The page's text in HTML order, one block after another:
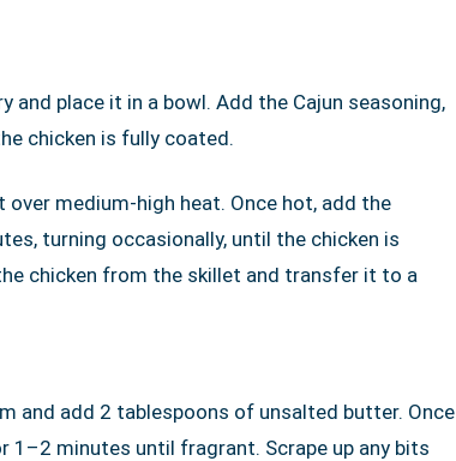
and place it in a bowl. Add the Cajun seasoning,
chicken is fully coated.
medium-high heat. Once hot, add the
turning occasionally, until the chicken is
chicken from the skillet and transfer it to a
and add 2 tablespoons of unsalted butter. Once
minutes until fragrant. Scrape up any bits